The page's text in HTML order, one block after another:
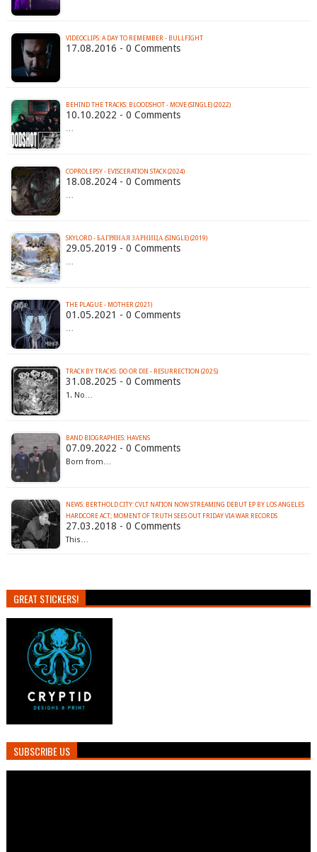
VIDEOCLIPS: A DAY TO REMEMBER - BULLFIGHT
17.08.2016 - 0 Comments
BEHIND THE TRACKS: BLOODSHOT - MOVE (SINGLE) (2022)
10.10.2022 - 0 Comments
…
COPROLEPSY - EVISCERATION STACK (2024)
18.08.2024 - 0 Comments
…
SKYLORD - БАГРЯНАЯ ЗАРНИЦА (SINGLE) (2019)
29.05.2019 - 0 Comments
…
THE PLAGUE - MOTHER (2021)
01.05.2021 - 0 Comments
…
TRACK BY TRACKS: DO OR DIE - RESURRECTION (2025)
31.08.2025 - 0 Comments
1. No…
BAND BIOGRAPHIES: HAVENS
07.09.2022 - 0 Comments
Born from…
NEWS: BERTHOLD CITY: CVLT NATION NOW STREAMING DEBUT EP BY LOS ANGELES
HARDCORE ACT; MOMENT OF TRUTH SEES OUT FRIDAY VIA WAR RECORDS
27.03.2018 - 0 Comments
This…
GREAT STICKERS!
SUBSCRIBE US